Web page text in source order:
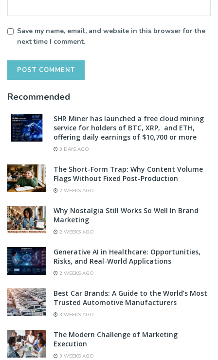
Save my name, email, and website in this browser for the
next time I comment.
Recommended
SHR Miner has launched a free cloud mining
service for holders of BTC, XRP, and ETH,
offering daily earnings of $10,700 or more
3 DAYS AGO
The Short-Form Trap: Why Content Volume
Flags Without Fixed Post-Production
2 WEEKS AGO
Why Nostalgia Still Works So Well In Brand
Marketing
2 WEEKS AGO
Generative AI in Healthcare: Opportunities,
Risks, and Real-World Applications
2 WEEKS AGO
Best Car Brands: A Guide to the World’s Most
Trusted Automotive Manufacturers
3 WEEKS AGO
The Modern Challenge of Marketing
Execution
3 WEEKS AGO